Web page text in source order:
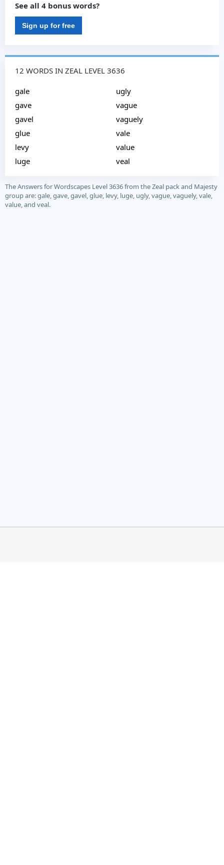
See all 4 bonus words?
Sign up for free
12 WORDS IN ZEAL LEVEL 3636
gale
gave
gavel
glue
levy
luge
ugly
vague
vaguely
vale
value
veal
The Answers for Wordscapes Level 3636 from the Zeal pack and Majesty
group are: gale, gave, gavel, glue, levy, luge, ugly, vague, vaguely, vale,
value, and veal.